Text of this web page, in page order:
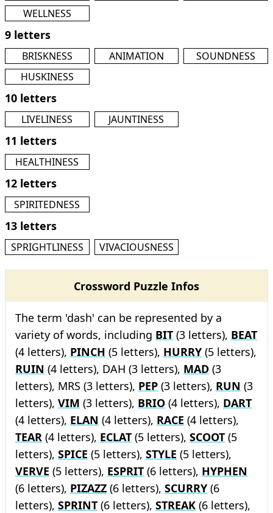
WELLNESS
9 letters
BRISKNESS ANIMATION
SOUNDNESS
HUSKINESS
10 letters
LIVELINESS JAUNTINESS
11 letters
HEALTHINESS
12 letters
SPIRITEDNESS
13 letters
SPRIGHTLINESS VIVACIOUSNESS
Crossword Puzzle Infos
The term 'dash' can be represented by a
variety of words, including BIT (3 letters), BEAT
(4 letters), PINCH (5 letters), HURRY (5 letters),
RUIN (4 letters), DAH (3 letters), MAD (3
letters), MRS (3 letters), PEP (3 letters), RUN (3
letters), VIM (3 letters), BRIO (4 letters), DART
(4 letters), ELAN (4 letters), RACE (4 letters),
TEAR (4 letters), ECLAT (5 letters), SCOOT (5
letters), SPICE (5 letters), STYLE (5 letters),
VERVE (5 letters), ESPRIT (6 letters), HYPHEN
(6 letters), PIZAZZ (6 letters), SCURRY (6
letters), SPRINT (6 letters), STREAK (6 letters),